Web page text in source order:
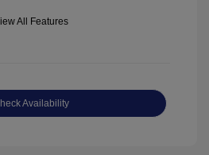
All Features
Availability